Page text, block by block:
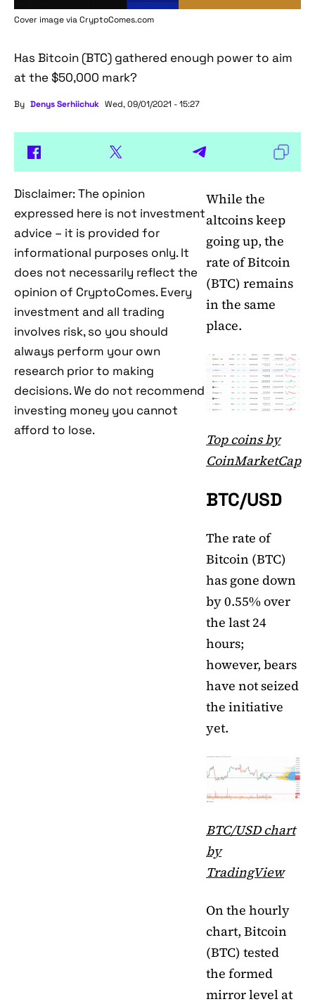
Cover image viaCryptoComes.com
Has Bitcoin (BTC) gathered enough power to aim
at the $50,000 mark?
By Denys Serhiichuk Wed, 09/01/2021 - 15:27
Disclaimer: The opinion
expressed here is not investment
advice – it is provided for
informational purposes only. It
does not necessarily reflect the
opinion of CryptoComes. Every
investment and all trading
involves risk, so you should
always perform your own
research prior to making
decisions. We do not recommend
investing money you cannot
afford to lose.
While the
altcoins keep
going up, the
rate of Bitcoin
(BTC) remains
in the same
place.
Top coins by
CoinMarketCap
BTC/USD
The rate of
Bitcoin (BTC)
has gone down
by 0.55% over
the last 24
hours;
however, bears
have not seized
the initiative
yet.
BTC/USD chart
by
TradingView
On the hourly
chart, Bitcoin
(BTC) tested
the formed
mirror level at